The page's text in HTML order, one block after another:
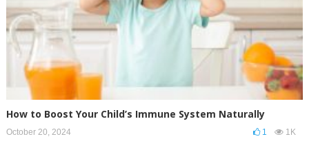
How to Boost Your Child’s Immune System Naturally
October 20, 2024 1 1K